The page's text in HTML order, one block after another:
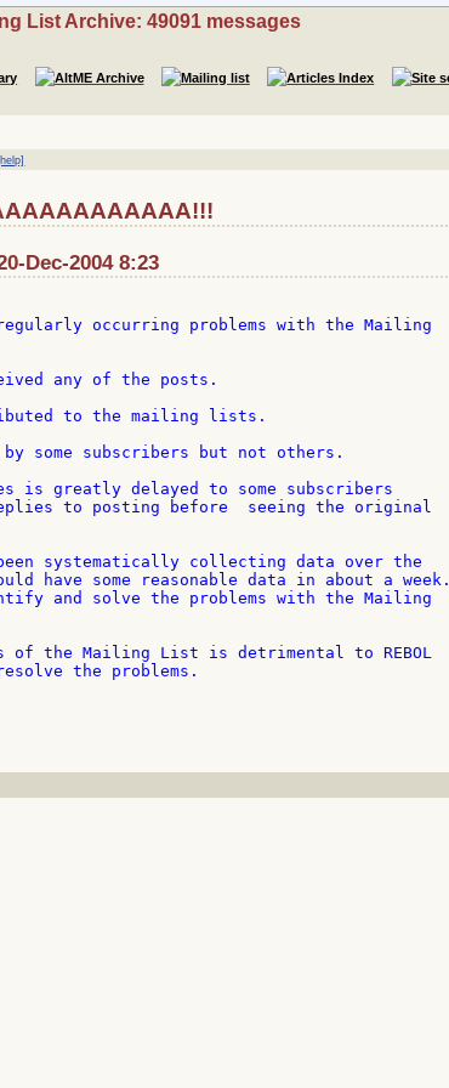
List Archive: 49091 messages
Dec-2004 8:23
occurring problems with the Mailing
any of the posts.
to the mailing lists.
by some subscribers but not others.
is greatly delayed to some subscribers
to posting before  seeing the original
systematically collecting data over the
have some reasonable data in about a week.
and solve the problems with the Mailing
the Mailing List is detrimental to REBOL
the problems.